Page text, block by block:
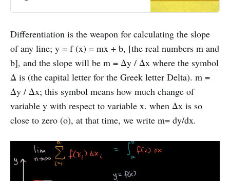
second degree.
Differentiation is the weapon for calculating the slope
of any line; y = f (x) = mx + b, [the real numbers m and
b], and the slope will be m = Δy / Δx where the symbol
Δ is (the capital letter for the Greek letter Delta). m =
Δy / Δx; this symbol means how much change of
variable y with respect to variable x. when Δx is so
close to zero (o), at that time, we write m= dy/dx.